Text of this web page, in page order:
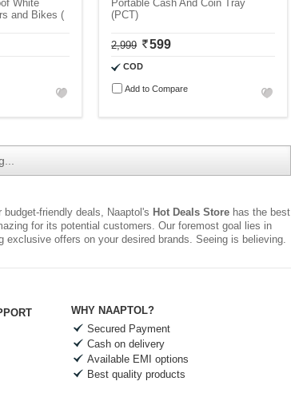
White
and Bikes (
Portable Cash And Coin Tray
(PCT)
2,999 599
COD
Add to Compare
friendly deals, Naaptol's Hot Deals Store has the best
for its potential customers. Our foremost goal lies in
exclusive offers on your desired brands. Seeing is believing.
WHY NAAPTOL?
Secured Payment
Cash on delivery
Available EMI options
Best quality products